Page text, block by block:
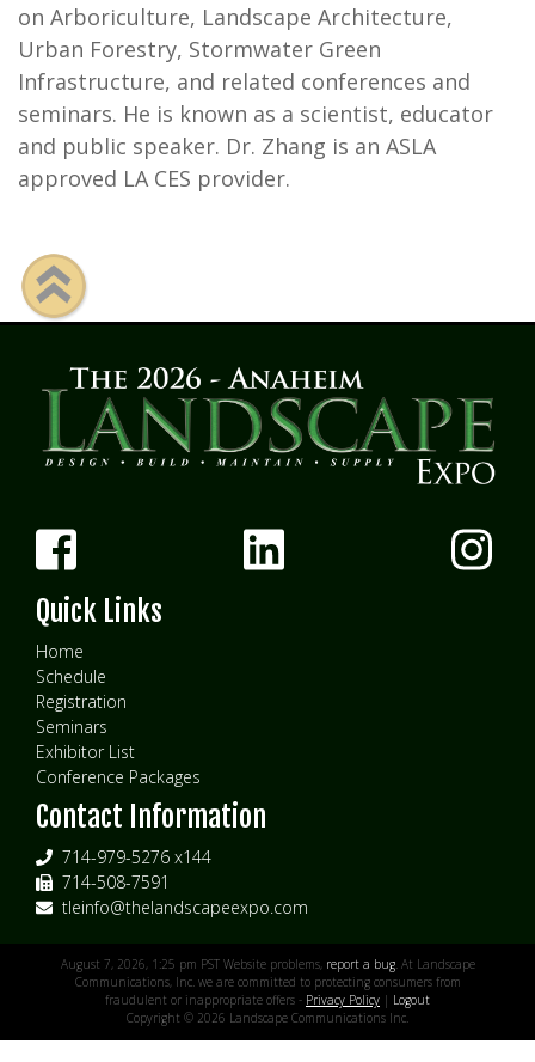
on Arboriculture, Landscape Architecture,
Urban Forestry, Stormwater Green
Infrastructure, and related conferences and
seminars. He is known as a scientist, educator
and public speaker. Dr. Zhang is an ASLA
approved LA CES provider.
Quick Links
Home
Schedule
Registration
Seminars
Exhibitor List
Conference Packages
Contact Information
714-979-5276 x144
714-508-7591
tleinfo@thelandscapeexpo.com
August 7, 2026, 1:25 pm PST Website problems, report a bug. At Landscape
Communications, Inc. we are committed to protecting consumers from
fraudulent or inappropriate offers - Privacy Policy | Logout
Copyright © 2026 Landscape Communications Inc.